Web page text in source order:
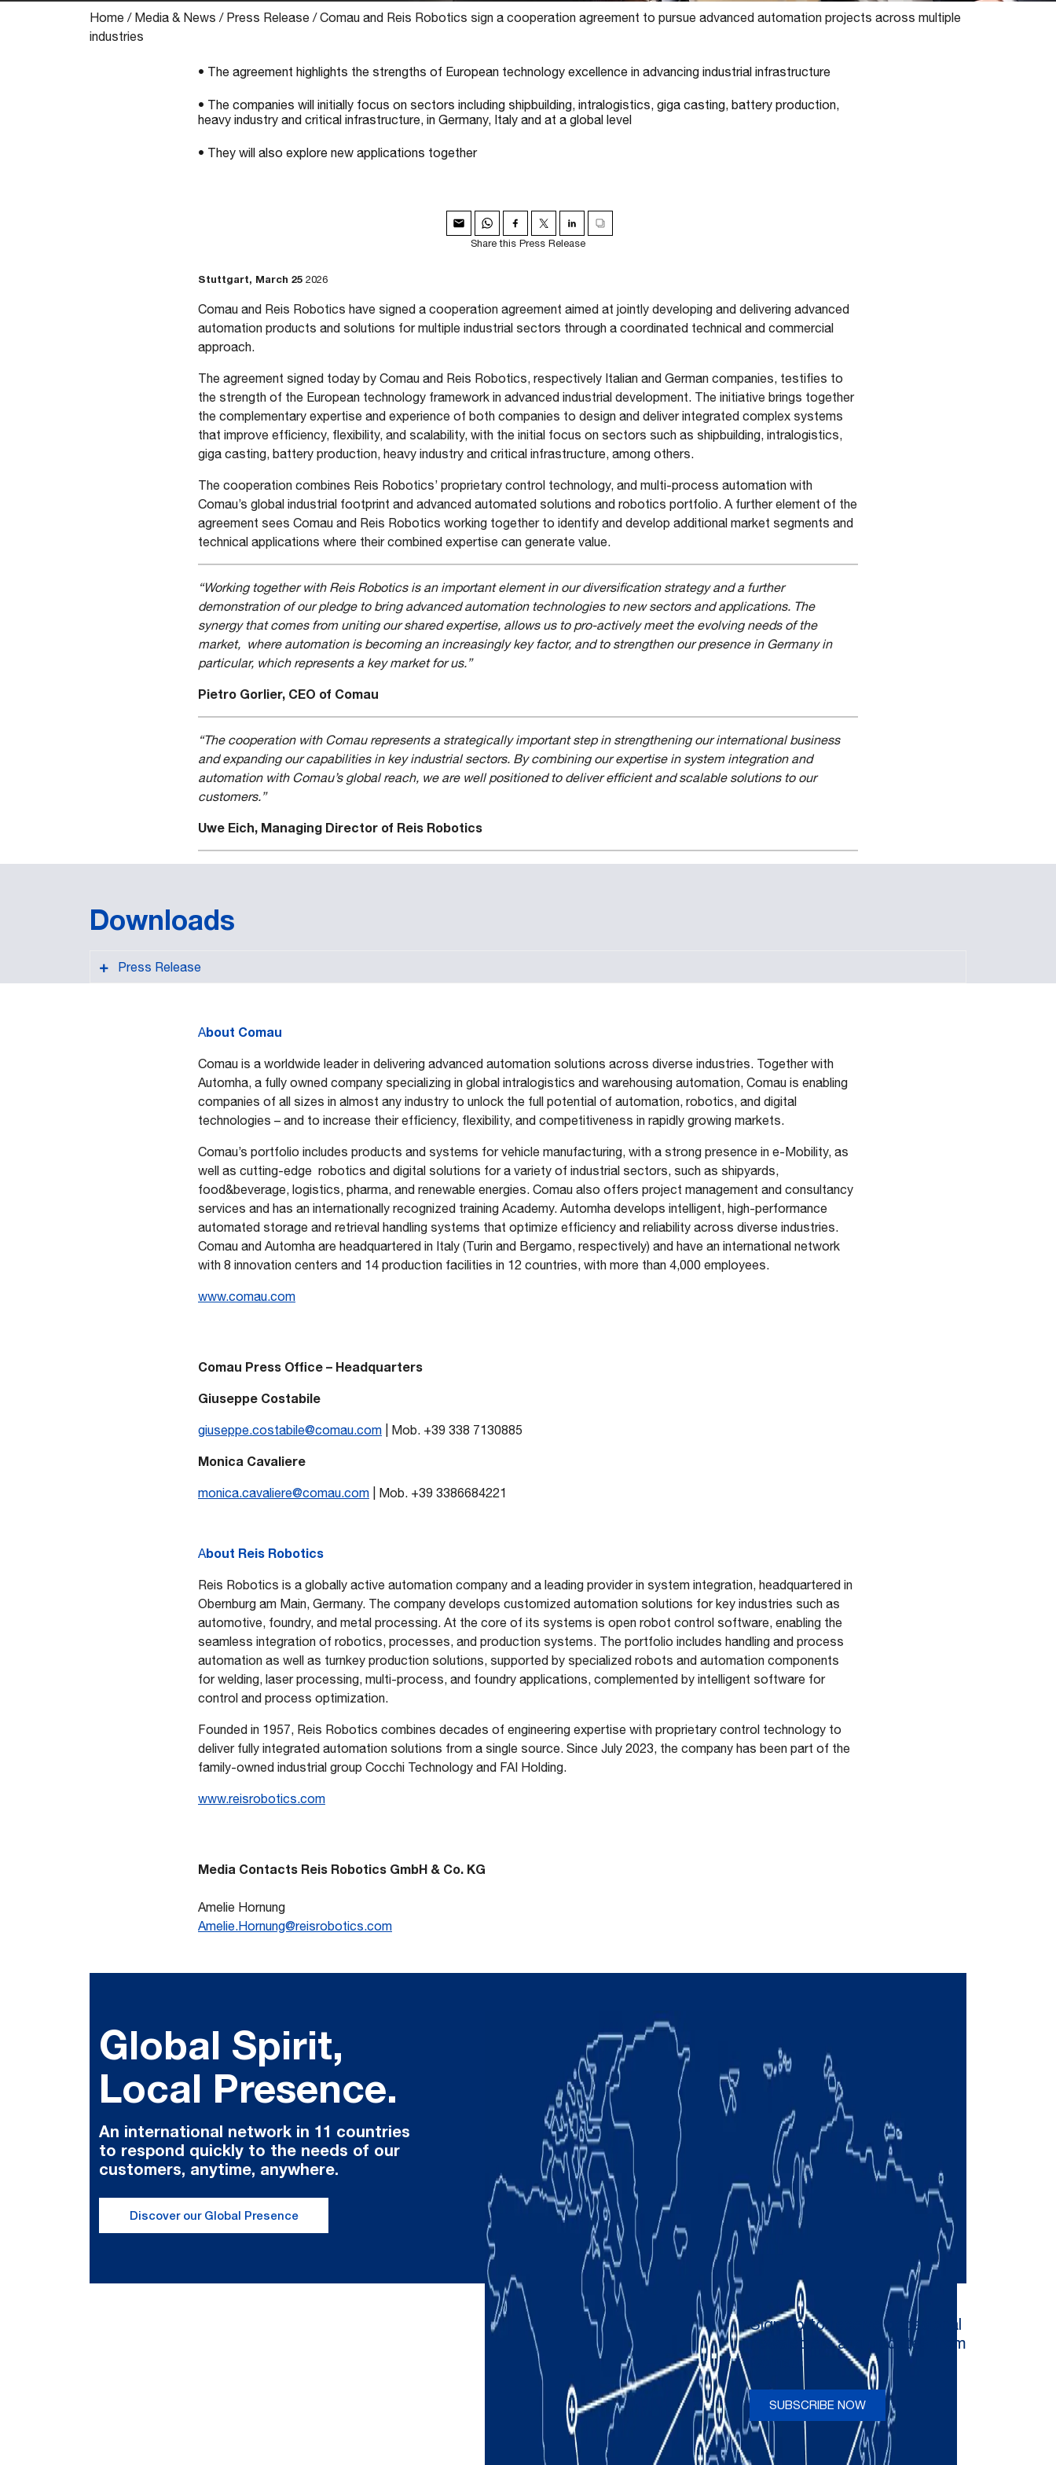
Home / Media & News / Press Release /Comau and Reis Robotics sign a cooperation agreement to pursue advanced automation projects across multiple
industries
• The agreement highlights the strengths of European technology excellence in advancing industrial infrastructure
• The companies will initially focus on sectors including shipbuilding, intralogistics, giga casting, battery production,
heavy industry and critical infrastructure, in Germany, Italy and at a global level
• They will also explore new applications together
Share this Press Release
Stuttgart, March 25 2026
Comau and Reis Robotics have signed a cooperation agreement aimed at jointly developing and delivering advanced
automation products and solutions for multiple industrial sectors through a coordinated technical and commercial
approach.
The agreement signed today by Comau and Reis Robotics, respectively Italian and German companies, testifies to
the strength of the European technology framework in advanced industrial development. The initiative brings together
the complementary expertise and experience of both companies to design and deliver integrated complex systems
that improve efficiency, flexibility, and scalability, with the initial focus on sectors such as shipbuilding, intralogistics,
giga casting, battery production, heavy industry and critical infrastructure, among others.
The cooperation combines Reis Robotics’ proprietary control technology, and multi-process automation with
Comau’s global industrial footprint and advanced automated solutions and robotics portfolio. A further element of the
agreement sees Comau and Reis Robotics working together to identify and develop additional market segments and
technical applications where their combined expertise can generate value.
“Working together with Reis Robotics is an important element in our diversification strategy and a further
demonstration of our pledge to bring advanced automation technologies to new sectors and applications. The
synergy that comes from uniting our shared expertise, allows us to pro-actively meet the evolving needs of the
market, where automation is becoming an increasingly key factor, and to strengthen our presence in Germany in
particular, which represents a key market for us.”
Pietro Gorlier, CEO of Comau
“The cooperation with Comau represents a strategically important step in strengthening our international business
and expanding our capabilities in key industrial sectors. By combining our expertise in system integration and
automation with Comau’s global reach, we are well positioned to deliver efficient and scalable solutions to our
customers.”
Uwe Eich, Managing Director of Reis Robotics
Downloads
Press Release
About Comau
Comau is a worldwide leader in delivering advanced automation solutions across diverse industries. Together with
Automha, a fully owned company specializing in global intralogistics and warehousing automation, Comau is enabling
companies of all sizes in almost any industry to unlock the full potential of automation, robotics, and digital
technologies – and to increase their efficiency, flexibility, and competitiveness in rapidly growing markets.
Comau’s portfolio includes products and systems for vehicle manufacturing, with a strong presence in e-Mobility, as
well as cutting-edge robotics and digital solutions for a variety of industrial sectors, such as shipyards,
food&beverage, logistics, pharma, and renewable energies. Comau also offers project management and consultancy
services and has an internationally recognized training Academy. Automha develops intelligent, high-performance
automated storage and retrieval handling systems that optimize efficiency and reliability across diverse industries.
Comau and Automha are headquartered in Italy (Turin and Bergamo, respectively) and have an international network
with 8 innovation centers and 14 production facilities in 12 countries, with more than 4,000 employees.
www.comau.com
Comau Press Office – Headquarters
Giuseppe Costabile
giuseppe.costabile@comau.com | Mob. +39 338 7130885
Monica Cavaliere
monica.cavaliere@comau.com | Mob. +39 3386684221
About Reis Robotics
Reis Robotics is a globally active automation company and a leading provider in system integration, headquartered in
Obernburg am Main, Germany. The company develops customized automation solutions for key industries such as
automotive, foundry, and metal processing. At the core of its systems is open robot control software, enabling the
seamless integration of robotics, processes, and production systems. The portfolio includes handling and process
automation as well as turnkey production solutions, supported by specialized robots and automation components
for welding, laser processing, multi-process, and foundry applications, complemented by intelligent software for
control and process optimization.
Founded in 1957, Reis Robotics combines decades of engineering expertise with proprietary control technology to
deliver fully integrated automation solutions from a single source. Since July 2023, the company has been part of the
family-owned industrial group Cocchi Technology and FAI Holding.
www.reisrobotics.com
Media Contacts Reis Robotics GmbH & Co. KG
Amelie Hornung
Amelie.Hornung@reisrobotics.com
Global Spirit,
Local Presence.
An international network in 11 countries
to respond quickly to the needs of our
customers, anytime, anywhere.
Discover our Global Presence
Sign up to receive occasional
newsletters and updates from
SUBSCRIBE NOW